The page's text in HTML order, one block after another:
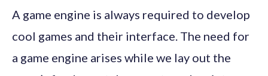
A game engine is always required to develop
cool games and their interface. The need for
a game engine arises while we lay out the